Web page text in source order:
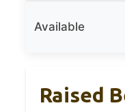
Available
Raised